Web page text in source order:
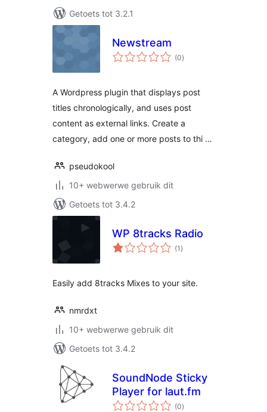
Getoets tot 3.2.1
Newstream
(0total
ratings
)
A Wordpress plugin that displays post
titles chronologically, and uses post
content as external links. Create a
category, add one or more posts to thi …
pseudokool
10+ webwerwe gebruik dit
Getoets tot 3.4.2
WP 8tracks Radio
(1 total
ratings
)
Easily add 8tracks Mixes to your site.
nmrdxt
10+ webwerwe gebruik dit
Getoets tot 3.4.2
SoundNode Sticky
Player for laut.fm
(0total
ratings
)